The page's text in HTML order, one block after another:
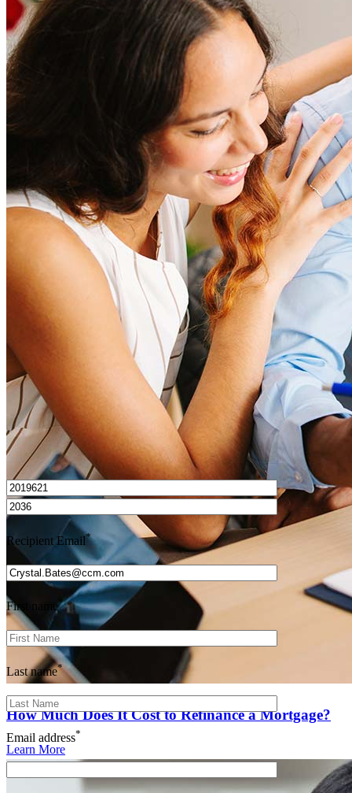
How Much Does It Cost to Refinance a Mortgage?
Learn More
Refinancing costs typically range from 2% to 6% of the loan
amount and include fees such as appraisal, title insurance, and
closing costs. Factors like your loan type, location, and credit
score can significantly impact these expenses. Our team can
help to provide strategies that can help minimize costs.
How much house can I afford?
What is a good credit score?
What is a HELOC?
How do I calculate mortgage payments?
I’d love to hear from you.
Recipient Email*
First name*
Last name*
Email address*